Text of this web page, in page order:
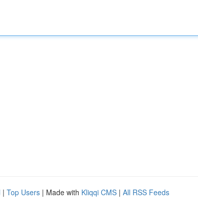
| Top Users | Made with Kliqqi CMS | All RSS Feeds